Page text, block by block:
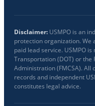
Disclaimer: USMPO is an
protection organization. We
paid lead service. USMPO
Transportation (DOT) or
Administration (FMCSA).
records and independent
constitutes legal advice.